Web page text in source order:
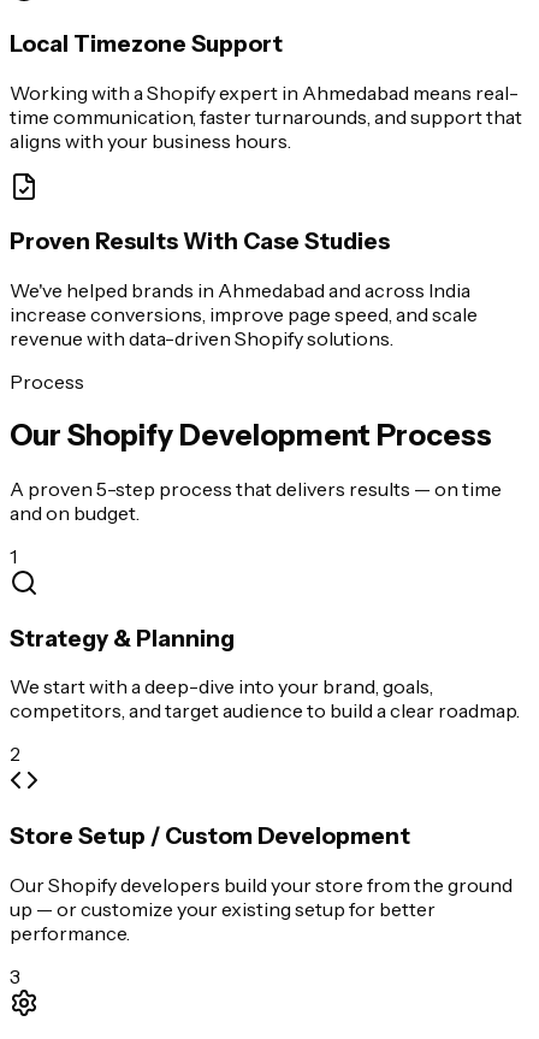
Local Timezone Support
Working with a Shopify expert in Ahmedabad means real-
time communication, faster turnarounds, and support that
aligns with your business hours.
Proven Results With Case Studies
We've helped brands in Ahmedabad and across India
increase conversions, improve page speed, and scale
revenue with data-driven Shopify solutions.
Process
Our Shopify Development Process
A proven 5-step process that delivers results — on time
and on budget.
1
Strategy & Planning
We start with a deep-dive into your brand, goals,
competitors, and target audience to build a clear roadmap.
2
Store Setup / Custom Development
Our Shopify developers build your store from the ground
up — or customize your existing setup for better
performance.
3